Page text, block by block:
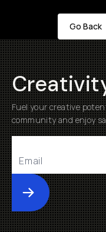
Go Back
Fuel your creative
community and enjoy
Submit